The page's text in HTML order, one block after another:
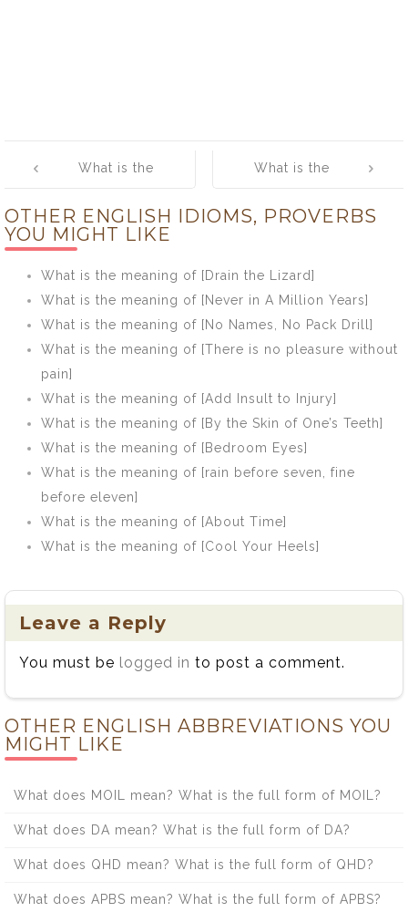
navigation
What is the
[Take Your
Time]
What is the
[Tear One’s Hair
OTHER ENGLISH IDIOMS, PROVERBS
YOU MIGHT LIKE
What is the meaning of [Drain the Lizard]
What is the meaning of [Never in A Million Years]
What is the meaning of [No Names, No Pack Drill]
What is the meaning of [There is no pleasure without
pain]
What is the meaning of [Add Insult to Injury]
What is the meaning of [By the Skin of One’s Teeth]
What is the meaning of [Bedroom Eyes]
What is the meaning of [rain before seven, fine
before eleven]
What is the meaning of [About Time]
What is the meaning of [Cool Your Heels]
Leave a Reply
You must be logged in to post a comment.
OTHER ENGLISH ABBREVIATIONS YOU
MIGHT LIKE
What does MOIL mean? What is the full form of MOIL?
What does DA mean? What is the full form of DA?
What does QHD mean? What is the full form of QHD?
What does APBS mean? What is the full form of APBS?